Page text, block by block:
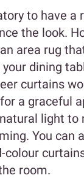
to have a
the look.
area rug
dining
curtains
a graceful
light to
You can
colour
room.